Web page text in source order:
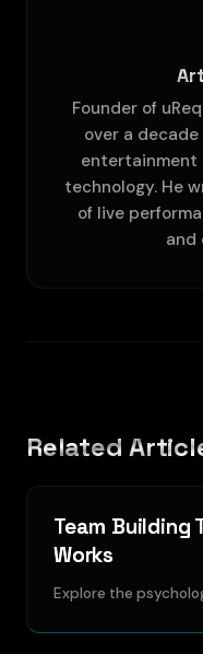
Founder of
over a
entertainment
technology. He
of live
and
Related
Team Building
Works
Explore the